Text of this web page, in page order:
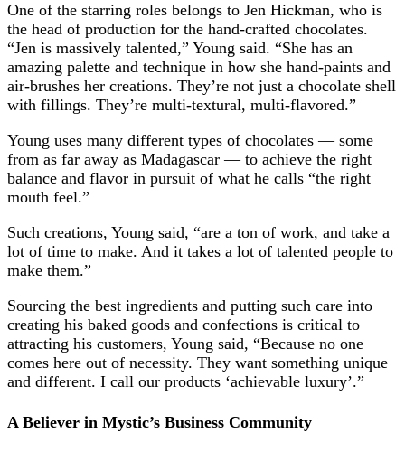
One of the starring roles belongs to Jen Hickman, who is
the head of production for the hand-crafted chocolates.
“Jen is massively talented,” Young said. “She has an
amazing palette and technique in how she hand-paints and
air-brushes her creations. They’re not just a chocolate shell
with fillings. They’re multi-textural, multi-flavored.”
Young uses many different types of chocolates — some
from as far away as Madagascar — to achieve the right
balance and flavor in pursuit of what he calls “the right
mouth feel.”
Such creations, Young said, “are a ton of work, and take a
lot of time to make. And it takes a lot of talented people to
make them.”
Sourcing the best ingredients and putting such care into
creating his baked goods and confections is critical to
attracting his customers, Young said, “Because no one
comes here out of necessity. They want something unique
and different. I call our products ‘achievable luxury’.”
A Believer in Mystic’s Business Community